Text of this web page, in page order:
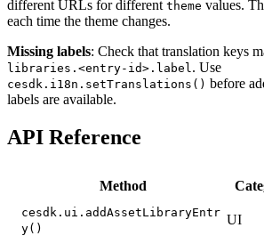
different URLs for different theme values.
each time the theme changes.
Missing labels: Check that translation keys
libraries.<entry-id>.label . Use
cesdk.i18n.setTranslations() before
labels are available.
API Reference
Method
cesdk.ui.addAssetLibraryEntr
y()
UI